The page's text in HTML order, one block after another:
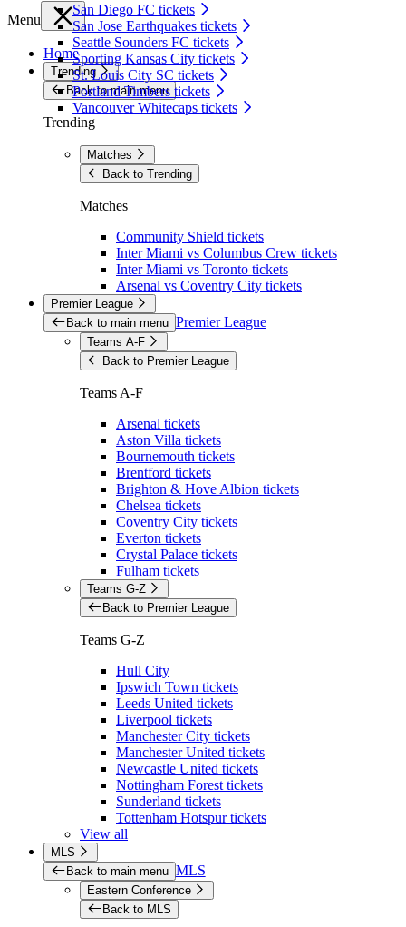
San Diego FC tickets
San Jose Earthquakes tickets
Seattle Sounders FC tickets
Sporting Kansas City tickets
St. Louis City SC tickets
Portland Timbers tickets
Vancouver Whitecaps tickets
Menu
Home
Trending
Back to main menu
Trending
Matches
Back to Trending
Matches
Community Shield tickets
Inter Miami vs Columbus Crew tickets
Inter Miami vs Toronto tickets
Arsenal vs Coventry City tickets
Premier League
Back to main menu Premier League
Teams A-F
Back to Premier League
Teams A-F
Arsenal tickets
Aston Villa tickets
Bournemouth tickets
Brentford tickets
Brighton & Hove Albion tickets
Chelsea tickets
Coventry City tickets
Everton tickets
Crystal Palace tickets
Fulham tickets
Teams G-Z
Back to Premier League
Teams G-Z
Hull City
Ipswich Town tickets
Leeds United tickets
Liverpool tickets
Manchester City tickets
Manchester United tickets
Newcastle United tickets
Nottingham Forest tickets
Sunderland tickets
Tottenham Hotspur tickets
View all
MLS
Back to main menu MLS
Eastern Conference
Back to MLS